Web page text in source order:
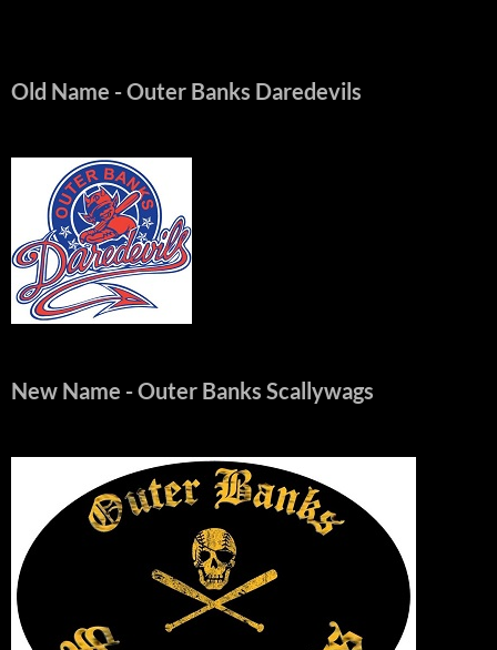
Old Name - Outer Banks Daredevils
New Name - Outer Banks Scallywags